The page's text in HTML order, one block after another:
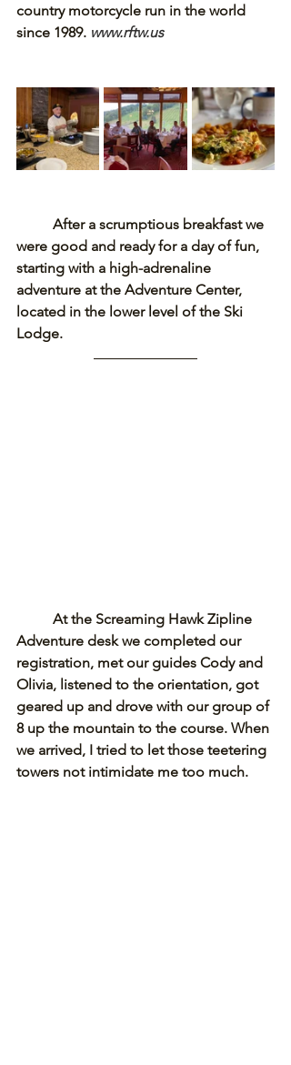
country motorcycle run in the world
since 1989. www.rftw.us
After a scrumptious breakfast we
were good and ready for a day of fun,
starting with a high-adrenaline
adventure at the Adventure Center,
located in the lower level of the Ski
Lodge.
At the Screaming Hawk Zipline
Adventure desk we completed our
registration, met our guides Cody and
Olivia, listened to the orientation, got
geared up and drove with our group of
8 up the mountain to the course. When
we arrived, I tried to let those teetering
towers not intimidate me too much.